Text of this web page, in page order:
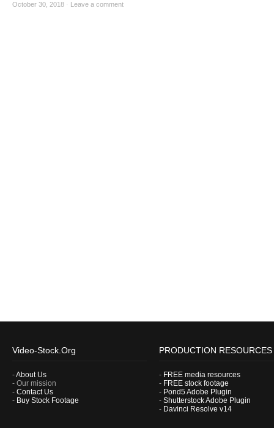
October 30, 2018 Leave a comment
Video-Stock.Org
-About Us
- Our mission
- Contact Us
- Buy Stock Footage
PRODUCTION RESOURCES
- FREE media resources
- FREE stock footage
- Pond5 Adobe Plugin
- Shutterstock Adobe Plugin
- Davinci Resolve v14